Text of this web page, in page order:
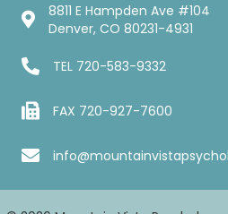
8811 E Hampden Ave #104
Denver, CO 80231-4931
TEL 720-583-9332
FAX 720-927-7600